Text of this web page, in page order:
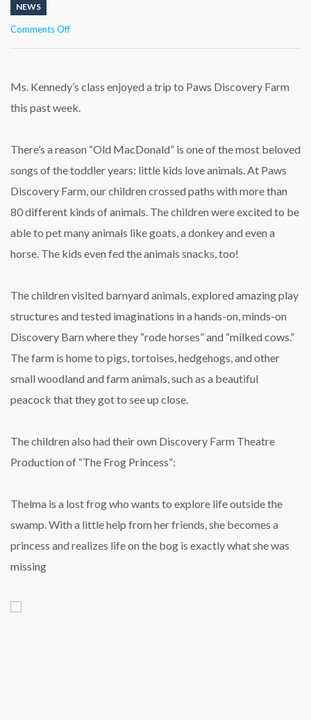
NEWS
Comments Offon
Farm
Ms. Kennedy’s class enjoyed a trip to Paws Discovery Farm
this past week.
There’s a reason “Old MacDonald” is one of the most beloved
songs of the toddler years: little kids love animals. At Paws
Discovery Farm, our children crossed paths with more than
80 different kinds of animals. The children were excited to be
able to pet many animals like goats, a donkey and even a
horse. The kids even fed the animals snacks, too!
The children visited barnyard animals, explored amazing play
structures and tested imaginations in a hands-on, minds-on
Discovery Barn where they “rode horses” and “milked cows.”
The farm is home to pigs, tortoises, hedgehogs, and other
small woodland and farm animals, such as a beautiful
peacock that they got to see up close.
The children also had their own Discovery Farm Theatre
Production of “The Frog Princess”:
Thelma is a lost frog who wants to explore lifeoutside the
swamp. With a little help from herfriends, she becomes a
princess and realizes life on the bog is exactly what she was
missing